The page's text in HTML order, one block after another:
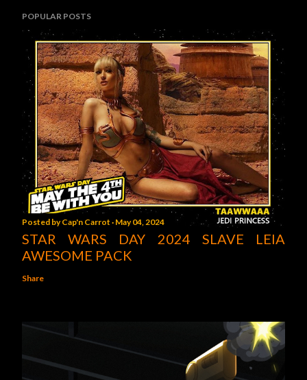
POPULAR POSTS
Posted byCap'n Carrot May 04, 2024
STAR WARS DAY 2024 SLAVE LEIA
AWESOME PACK
Share